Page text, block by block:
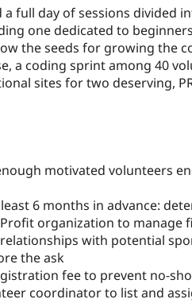
full day of sessions divided
one dedicated to
the seeds for growing the
a coding sprint among 40
sites for two deserving,
motivated volunteers
6 months in advance:
organization to manage
with potential
the ask
fee to prevent no-
coordinator to list and